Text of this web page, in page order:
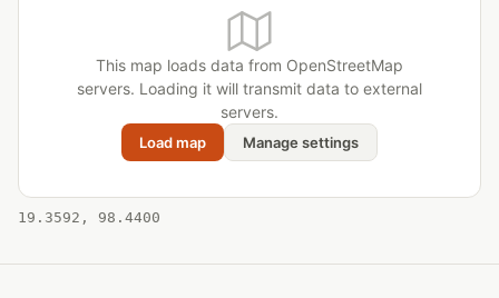
This map loads data from OpenStreetMap
servers. Loading it will transmit data to external
servers.
Load map Manage settings
19.3592, 98.4400